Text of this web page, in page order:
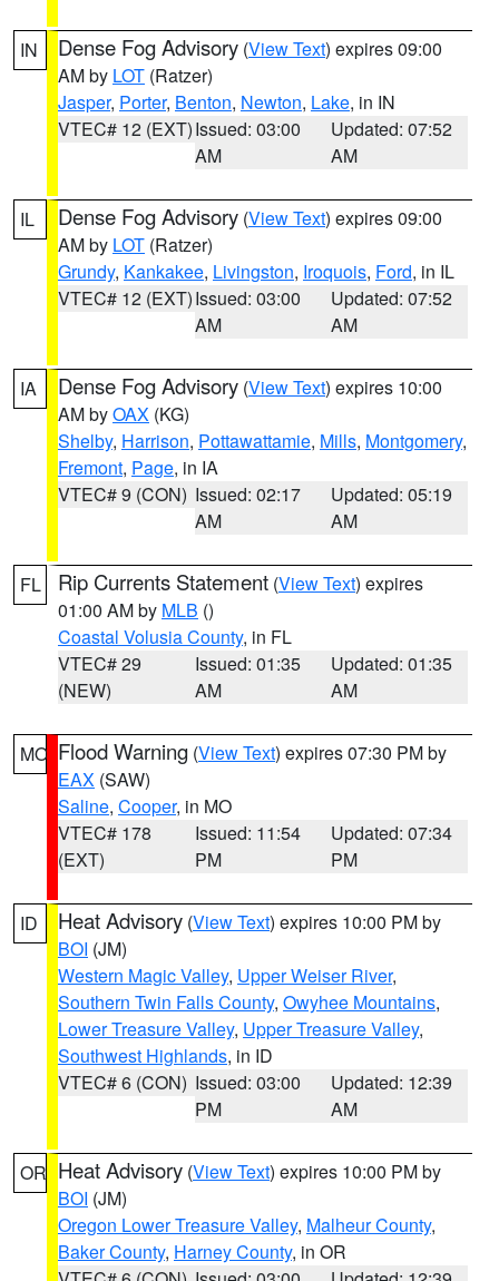
IN Dense Fog Advisory (View Text) expires 09:00
AM by LOT (Ratzer)
Jasper, Porter, Benton, Newton, Lake, in IN
VTEC# 12 (EXT)Issued: 03:00
AM
Updated: 07:52
AM
IL Dense Fog Advisory (View Text) expires 09:00
AM by LOT (Ratzer)
Grundy, Kankakee, Livingston, Iroquois, Ford, in IL
VTEC# 12 (EXT)Issued: 03:00
AM
Updated: 07:52
AM
IA Dense Fog Advisory (View Text) expires 10:00
AM byOAX (KG)
Shelby, Harrison, Pottawattamie, Mills, Montgomery,
Fremont, Page, in IA
VTEC# 9 (CON) Issued: 02:17
AM
Updated: 05:19
AM
FL Rip Currents Statement (View Text) expires
01:00 AM by MLB ()
Coastal Volusia County, in FL
VTEC# 29
(NEW)
Issued: 01:35
AM
Updated: 01:35
AM
MO Flood Warning (View Text) expires 07:30 PM by
EAX (SAW)
Saline, Cooper, in MO
VTEC# 178
(EXT)
Issued: 11:54
PM
Updated: 07:34
PM
ID Heat Advisory (View Text) expires 10:00 PM by
BOI (JM)
Western Magic Valley, Upper Weiser River,
Southern Twin Falls County, Owyhee Mountains,
Lower Treasure Valley, Upper Treasure Valley,
Southwest Highlands, in ID
VTEC# 6 (CON) Issued: 03:00
PM
Updated: 12:39
AM
OR Heat Advisory (View Text) expires 10:00 PM by
BOI (JM)
Oregon Lower Treasure Valley, Malheur County,
Baker County, Harney County, in OR